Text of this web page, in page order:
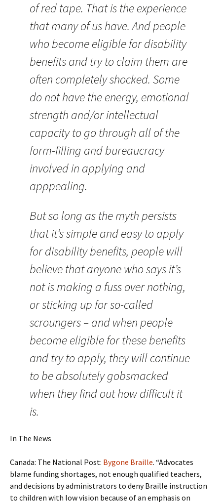
of red tape. That is the experience
that many of us have. And people
who become eligible for disability
benefits and try to claim them are
often completely shocked. Some
do not have the energy, emotional
strength and/or intellectual
capacity to go through all of the
form-filling and bureaucracy
involved in applying and
apppealing.
But so long as the myth persists
that it’s simple and easy to apply
for disability benefits, people will
believe that anyone who says it’s
not is making a fuss over nothing,
or sticking up for so-called
scroungers – and when people
become eligible for these benefits
and try to apply, they will continue
to be absolutely gobsmacked
when they find out how difficult it
is.
In The News
Canada: The National Post: Bygone Braille. “Advocates
blame funding shortages, not enough qualified teachers,
and decisions by administrators to deny Braille instruction
to children with low vision because of an emphasis on